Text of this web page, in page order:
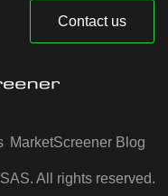
Contact us
MarketScreener Blog
All rights reserved.